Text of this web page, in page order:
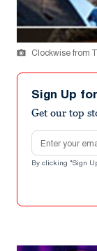
Clockwise from
Sign Up
Get our top
Email address
By clicking "Sign